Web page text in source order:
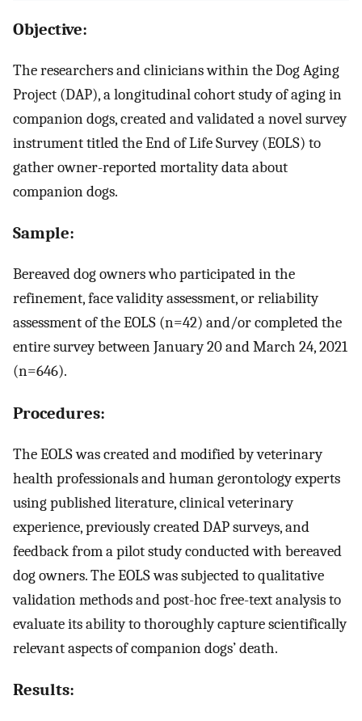
Objective:
The researchers and clinicians within the Dog Aging
Project (DAP), a longitudinal cohort study of aging in
companion dogs, created and validated a novel survey
instrument titled the End of Life Survey (EOLS) to
gather owner-reported mortality data about
companion dogs.
Sample:
Bereaved dog owners who participated in the
refinement, face validity assessment, or reliability
assessment of the EOLS (n=42) and/or completed the
entire survey between January 20 and March 24, 2021
(n=646).
Procedures:
The EOLS was created and modified by veterinary
health professionals and human gerontology experts
using published literature, clinical veterinary
experience, previously created DAP surveys, and
feedback from a pilot study conducted with bereaved
dog owners. The EOLS was subjected to qualitative
validation methods and post-hoc free-text analysis to
evaluate its ability to thoroughly capture scientifically
relevant aspects of companion dogs’ death.
Results: